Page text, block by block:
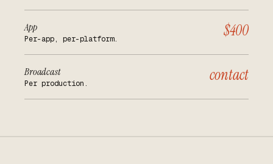
App
Per-app, per-platform. $400
Broadcast
Per production. contact